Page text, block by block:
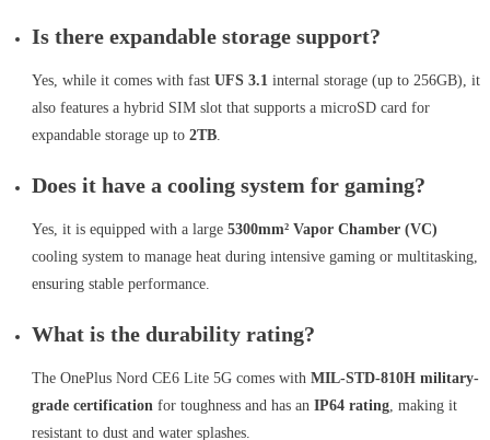
Is there expandable storage support?
Yes, while it comes with fast UFS 3.1 internal storage (up to 256GB), it
also features a hybrid SIM slot that supports a microSD card for
expandable storage up to 2TB.
Does it have a cooling system for gaming?
Yes, it is equipped with a large 5300mm² Vapor Chamber (VC)
cooling system to manage heat during intensive gaming or multitasking,
ensuring stable performance.
What is the durability rating?
The OnePlus Nord CE6 Lite 5G comes with MIL-STD-810H military-
grade certification for toughness and has an IP64 rating, making it
resistant to dust and water splashes.